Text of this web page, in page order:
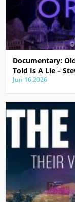
Documentary:
Told Is A Lie –
Jun 16,2026